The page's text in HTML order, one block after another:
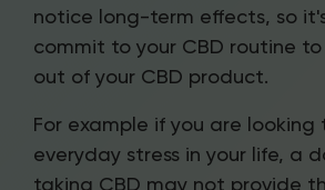
notice long-term effects, so
commit to your CBD routine
out of your CBD product.
For example if you are looking
everyday stress in your life, a
taking CBD may not provide